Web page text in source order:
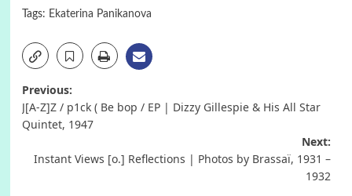
Tags: Ekaterina Panikanova
Post
navigation
Previous:
J[A-Z]Z / p1ck ( Be bop / EP | Dizzy Gillespie & His All Star
Quintet, 1947
Next:
Instant Views [o.] Reflections | Photos by Brassaï, 1931 –
1932